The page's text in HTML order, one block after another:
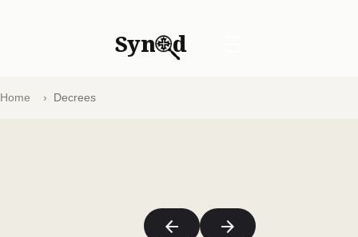
Syn d
Home Decrees